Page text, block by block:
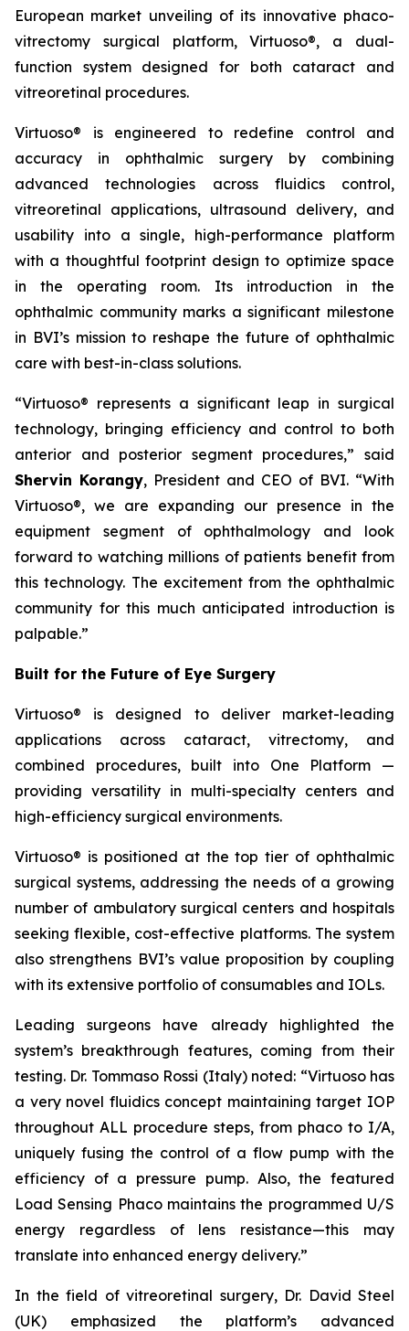
European market unveiling of its innovative phaco-
vitrectomy surgical platform, Virtuoso®, a dual-
function system designed for both cataract and
vitreoretinal procedures.
Virtuoso® is engineered to redefine control and
accuracy in ophthalmic surgery by combining
advanced technologies across fluidics control,
vitreoretinal applications, ultrasound delivery, and
usability into a single, high-performance platform
with a thoughtful footprint design to optimize space
in the operating room. Its introduction in the
ophthalmic community marks a significant milestone
in BVI’s mission to reshape the future of ophthalmic
care with best-in-class solutions.
“Virtuoso® represents a significant leap in surgical
technology, bringing efficiency and control to both
anterior and posterior segment procedures,” said
Shervin Korangy, President and CEO of BVI. “With
Virtuoso®, we are expanding our presence in the
equipment segment of ophthalmology and look
forward to watching millions of patients benefit from
this technology. The excitement from the ophthalmic
community for this much anticipated introduction is
palpable.”
Built for the Future of Eye Surgery
Virtuoso® is designed to deliver market-leading
applications across cataract, vitrectomy, and
combined procedures, built into One Platform —
providing versatility in multi-specialty centers and
high-efficiency surgical environments.
Virtuoso® is positioned at the top tier of ophthalmic
surgical systems, addressing the needs of a growing
number of ambulatory surgical centers and hospitals
seeking flexible, cost-effective platforms. The system
also strengthens BVI’s value proposition by coupling
with its extensive portfolio of consumables and IOLs.
Leading surgeons have already highlighted the
system’s breakthrough features, coming from their
testing. Dr. Tommaso Rossi (Italy) noted: “Virtuoso has
a very novel fluidics concept maintaining target IOP
throughout ALL procedure steps, from phaco to I/A,
uniquely fusing the control of a flow pump with the
efficiency of a pressure pump. Also, the featured
Load Sensing Phaco maintains the programmed U/S
energy regardless of lens resistance—this may
translate into enhanced energy delivery.”
In the field of vitreoretinal surgery, Dr. David Steel
(UK) emphasized the platform’s advanced